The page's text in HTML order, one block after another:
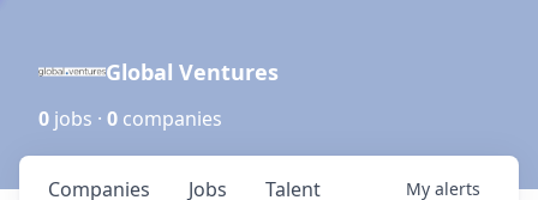
Global Ventures
0 jobs · 0 companies
Jobs
Companies Talent My alerts